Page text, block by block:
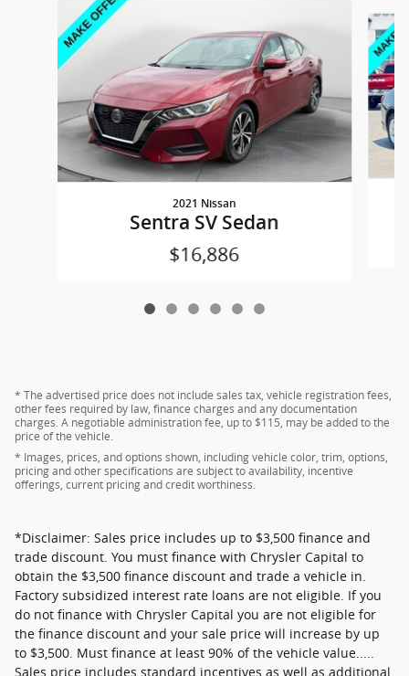
2021 Nissan
Sentra SV Sedan
$16,886
* The advertised price does not include sales tax, vehicle registration fees,
other fees required by law, finance charges and any documentation
charges. A negotiable administration fee, up to $115, may be added to the
price of the vehicle.
* Images, prices, and options shown, including vehicle color, trim, options,
pricing and other specifications are subject to availability, incentive
offerings, current pricing and credit worthiness.
*Disclaimer: Sales price includes up to $3,500 finance and
trade discount. You must finance with Chrysler Capital to
obtain the $3,500 finance discount and trade a vehicle in.
Factory subsidized interest rate loans are not eligible. If you
do not finance with Chrysler Capital you are not eligible for
the finance discount and your sale price will increase by up
to $3,500. Must finance at least 90% of the vehicle value.....
Sales price includes standard incentives as well as additional